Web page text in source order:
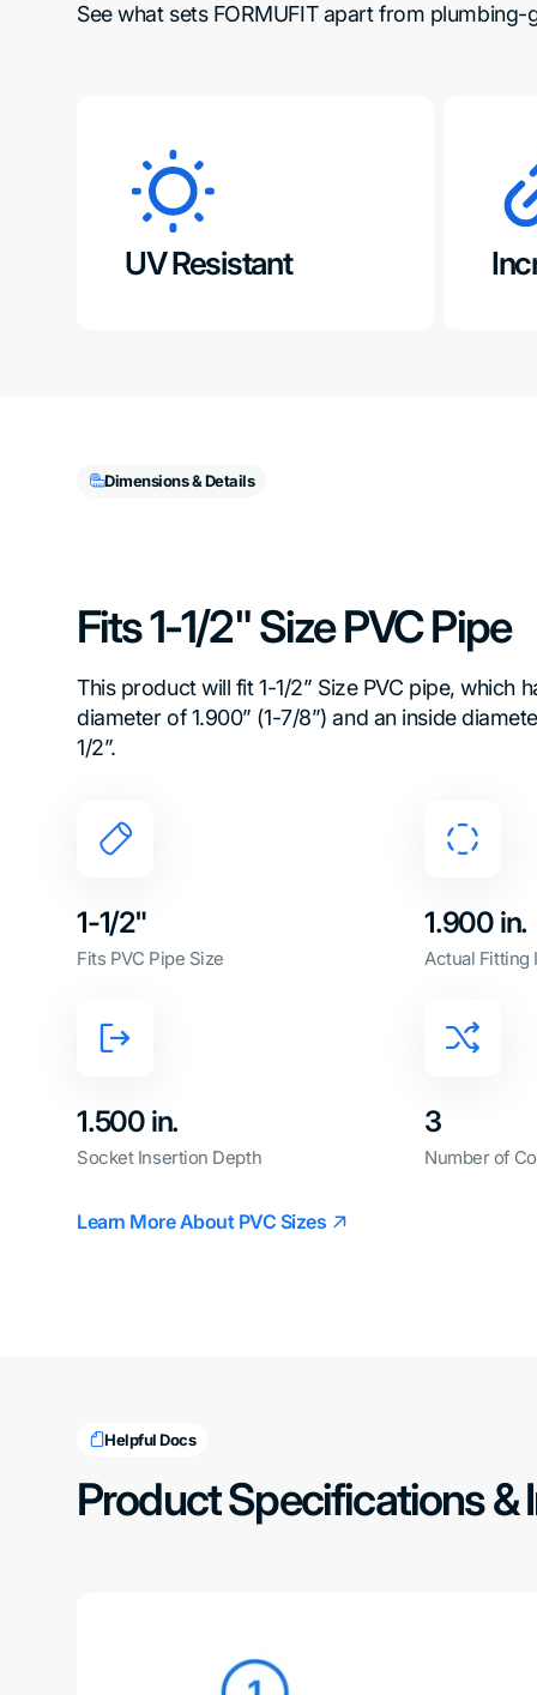
See what sets FORMUFIT apart from
UV Resistant
Dimensions & Details
Fits 1-1/2" Size PVC Pipe
This product will fit 1-1/2” Size PVC pipe, which
diameter of 1.900” (1-7/8”) and an inside
1/2”.
1-1/2"
Fits PVC Pipe Size
1.900 in.
Actual Fitting
1.500 in.
Socket Insertion Depth
3
Number of
Learn More About PVC Sizes
Helpful Docs
Product Specifications &